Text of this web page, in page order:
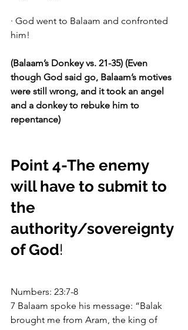
· God went to Balaam and confronted
him!
(Balaam’s Donkey vs. 21-35) (Even
though God said go, Balaam’s motives
were still wrong, and it took an angel
and a donkey to rebuke him to
repentance)
Point 4-The enemy
will have to submit to
the
authority/sovereignty
of God!
Numbers: 23:7-8
7 Balaam spoke his message: “Balak
brought me from Aram, the king of